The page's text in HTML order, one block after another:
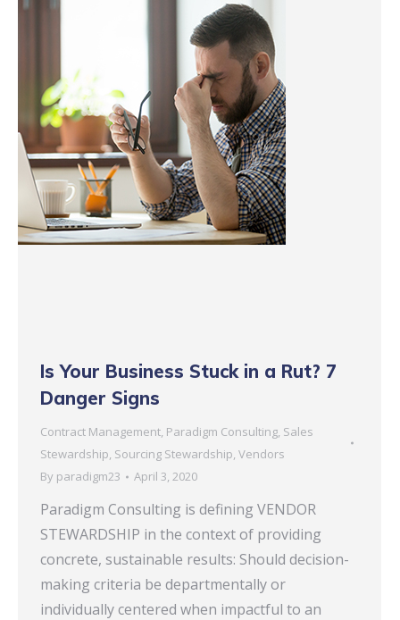
Is Your Business Stuck in a Rut? 7
Danger Signs
Contract Management, Paradigm Consulting, Sales
Stewardship, Sourcing Stewardship, Vendors
By paradigm23 April 3, 2020
Paradigm Consulting is defining VENDOR
STEWARDSHIP in the context of providing
concrete, sustainable results: Should decision-
making criteria be departmentally or
individually centered when impactful to an